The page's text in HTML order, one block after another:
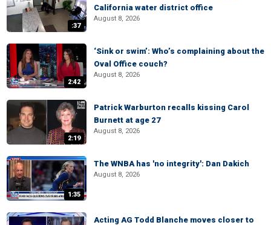
:37
California water district office
August 8, 2026
2:42
‘Sink or swim’: Who’s complaining about the
Oval Office couch?
August 8, 2026
2:19
Patrick Warburton recalls kissing Carol
Burnett at age 27
August 8, 2026
1:35
The WNBA has 'no integrity': Dan Dakich
August 8, 2026
Acting AG Todd Blanche moves closer to